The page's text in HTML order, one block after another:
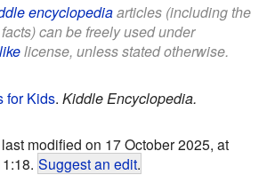
encyclopediaarticles (including the
can be freely used under
license, unless stated otherwise.
for Kids. Kiddle Encyclopedia.
modified on 17 October 2025, at
Suggest an edit.